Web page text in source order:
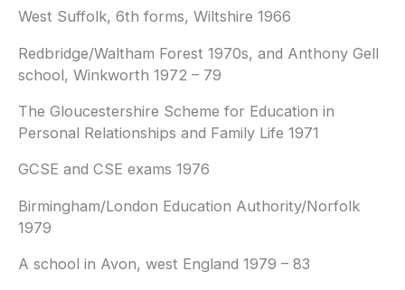
West Suffolk, 6th forms, Wiltshire 1966
Redbridge/Waltham Forest 1970s, and Anthony Gell
school, Winkworth 1972 – 79
The Gloucestershire Scheme for Education in
Personal Relationships and Family Life 1971
GCSE and CSE exams 1976
Birmingham/London Education Authority/Norfolk
1979
A school in Avon, west England 1979 – 83